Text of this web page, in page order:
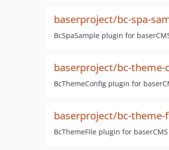
baserproject/bc-spa-
BcSpaSample plugin for
baserproject/bc-theme-
BcThemeConfig plugin for
baserproject/bc-theme-
BcThemeFile plugin for baserCMS